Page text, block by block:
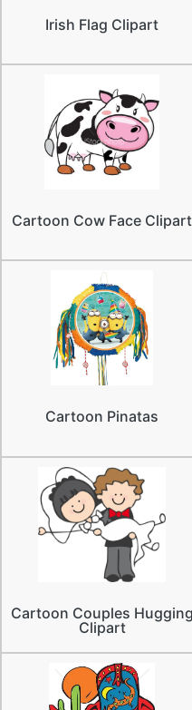
Irish Flag Clipart
Cartoon Cow Face Clipart
Cartoon Pinatas
Cartoon Couples Hugging
Clipart